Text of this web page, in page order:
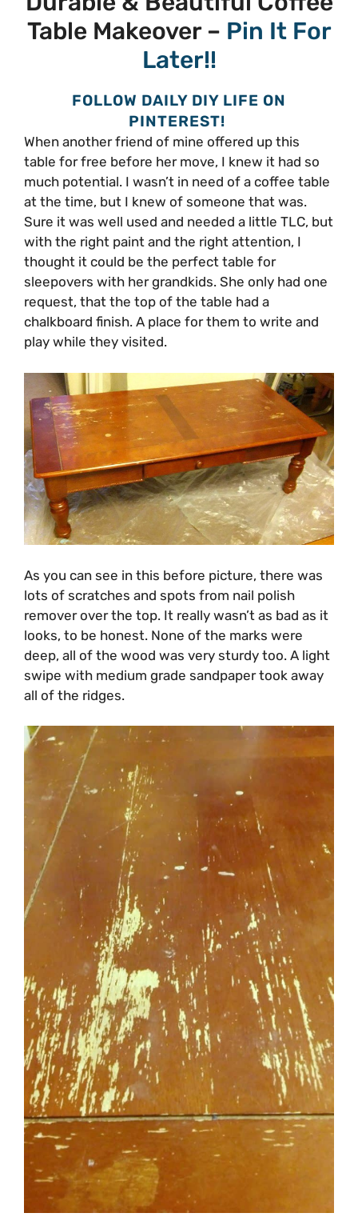
Table Makeover – Pin It For
Later!!
FOLLOW DAILY DIY LIFE ON
PINTEREST!
When another friend of mine offered up this
table for free before her move, I knew it had so
much potential. I wasn’t in need of a coffee table
at the time, but I knew of someone that was.
Sure it was well used and needed a little TLC, but
with the right paint and the right attention, I
thought it could be the perfect table for
sleepovers with her grandkids. She only had one
request, that the top of the table had a
chalkboard finish. A place for them to write and
play while they visited.
As you can see in this before picture, there was
lots of scratches and spots from nail polish
remover over the top. It really wasn’t as bad as it
looks, to be honest. None of the marks were
deep, all of the wood was very sturdy too. A light
swipe with medium grade sandpaper took away
all of the ridges.